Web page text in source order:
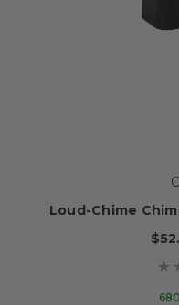
Loud-Chime